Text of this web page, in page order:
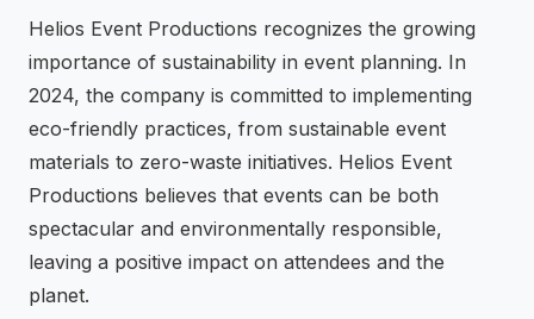
Helios Event Productions recognizes the growing
importance of sustainability in event planning. In
2024, the company is committed to implementing
eco-friendly practices, from sustainable event
materials to zero-waste initiatives. Helios Event
Productions believes that events can be both
spectacular and environmentally responsible,
leaving a positive impact on attendees and the
planet.